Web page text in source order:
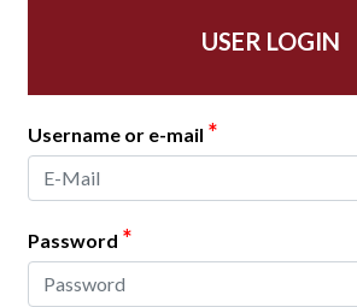
USER LOGIN
Username or e-mail *
Password *